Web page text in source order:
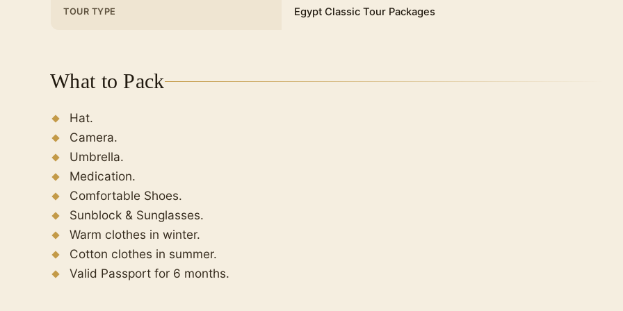
TOUR TYPE Egypt Classic Tour Packages
What to Pack
Hat.
Camera.
Umbrella.
Medication.
Comfortable Shoes.
Sunblock & Sunglasses.
Warm clothes in winter.
Cotton clothes in summer.
Valid Passport for 6 months.